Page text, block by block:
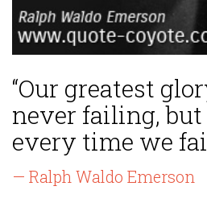
“Our greatest
never failing,
every time we
— Ralph Waldo Emerson